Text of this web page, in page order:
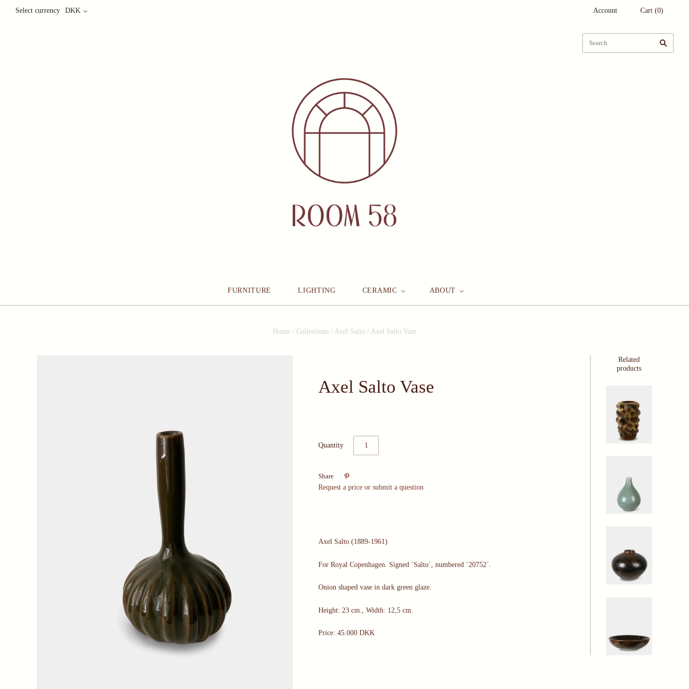
Select currency DKK Account Cart (0)
FURNITURE LIGHTING CERAMIC ABOUT
Home / Collections / Axel Salto / Axel Salto Vase
Axel Salto Vase
Quantity
Share

Request a price or submit a question
Axel Salto (1889-1961)
For Royal Copenhagen. Signed ´Salto´, numbered ´20752´.
Onion shaped vase in dark green glaze.
Height: 23 cm., Width: 12,5 cm.
Price: 45.000 DKK
Related
products